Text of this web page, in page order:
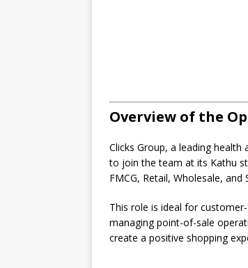
Overview of the
Clicks Group, a leading health
to join the team at its Kathu
FMCG, Retail, Wholesale,
This role is ideal for
managing point-of-sale
create a positive shopping